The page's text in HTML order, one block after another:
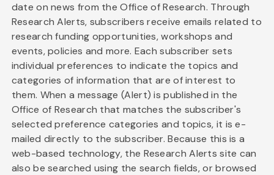
date on news from the Office of Research. Through
Research Alerts, subscribers receive emails related to
research funding opportunities, workshops and
events, policies and more. Each subscriber sets
individual preferences to indicate the topics and
categories of information that are of interest to
them. When a message (Alert) is published in the
Office of Research that matches the subscriber's
selected preference categories and topics, it is e-
mailed directly to the subscriber. Because this is a
web-based technology, the Research Alerts site can
also be searched using the search fields, or browsed